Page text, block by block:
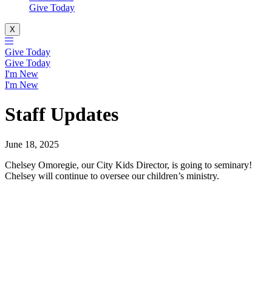
Give Today
X
Give Today
Give Today
I'm New
I'm New
Staff Updates
June 18, 2025
Chelsey Omoregie, our City Kids Director, is going to seminary!
Chelsey will continue to oversee our children’s ministry.